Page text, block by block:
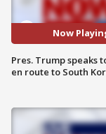
Now
Pres. Trump speaks
en route to South